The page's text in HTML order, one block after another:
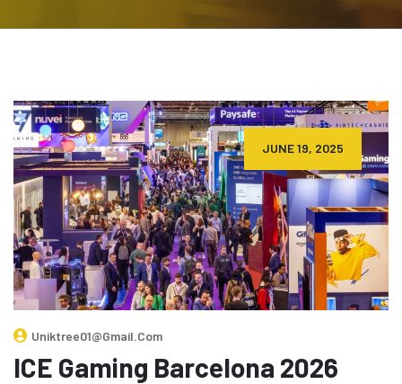
JUNE 19, 2025
Uniktree01@gmail.com
ICE Gaming Barcelona 2026